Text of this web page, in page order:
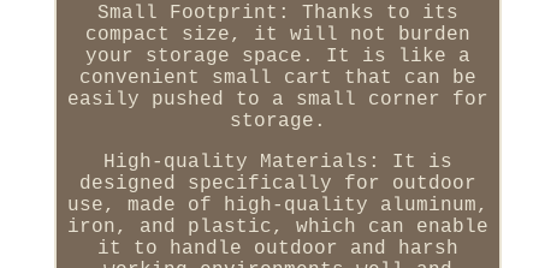
Small Footprint: Thanks to its
compact size, it will not burden
your storage space. It is like a
convenient small cart that can be
easily pushed to a small corner for
storage.
High-quality Materials: It is
designed specifically for outdoor
use, made of high-quality aluminum,
iron, and plastic, which can enable
it to handle outdoor and harsh